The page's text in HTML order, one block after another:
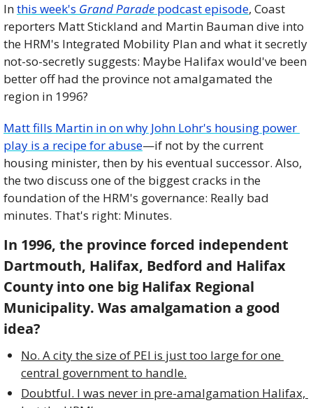
In this week's Grand Parade podcast episode, Coast
reporters Matt Stickland and Martin Bauman dive into
the HRM's Integrated Mobility Plan and what it secretly
not-so-secretly suggests: Maybe Halifax would've been
better off had the province not amalgamated the
region in 1996?
Matt fills Martin in on why John Lohr's housing power
play is a recipe for abuse—if not by the current
housing minister, then by his eventual successor. Also,
the two discuss one of the biggest cracks in the
foundation of the HRM's governance: Really bad
minutes. That's right: Minutes.
In 1996, the province forced independent
Dartmouth, Halifax, Bedford and Halifax
County into one big Halifax Regional
Municipality. Was amalgamation a good
idea?
No. A city the size of PEI is just too large for one
central government to handle.
Doubtful. I was never in pre-amalgamation Halifax,